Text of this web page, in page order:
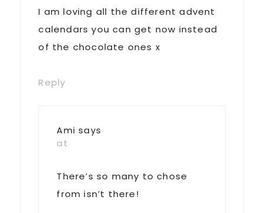
I am loving all the different advent
calendars you can get now instead
of the chocolate ones x
Reply
Ami says
at
There’s so many to chose
from isn’t there!